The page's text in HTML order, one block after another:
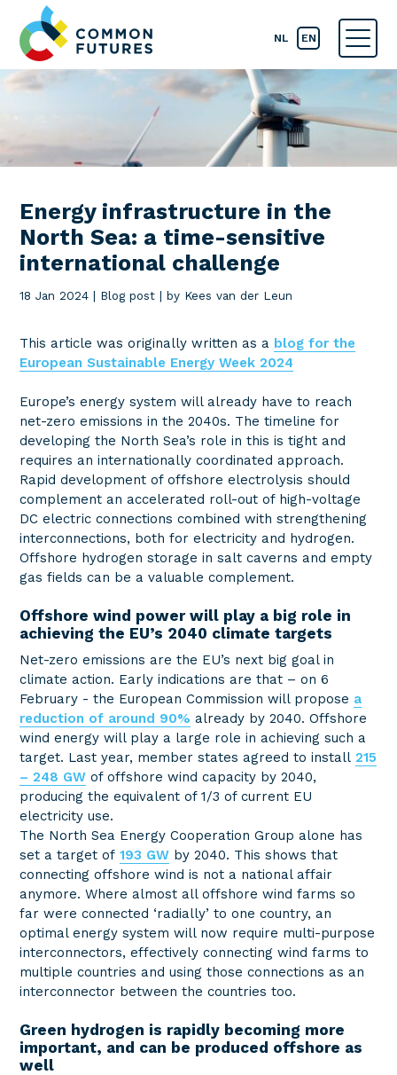
NL EN
Energy infrastructure in the
North Sea: a time-sensitive
international challenge
18 Jan 2024 | Blog post |by Kees van der Leun
This article was originally written as a blog for the
European Sustainable Energy Week 2024
Europe’s energy system will already have to reach
net-zero emissions in the 2040s. The timeline for
developing the North Sea’s role in this is tight and
requires an internationally coordinated approach.
Rapid development of offshore electrolysis should
complement an accelerated roll-out of high-voltage
DC electric connections combined with strengthening
interconnections, both for electricity and hydrogen.
Offshore hydrogen storage in salt caverns and empty
gas fields can be a valuable complement.
Offshore wind power will play a big role in
achieving the EU’s 2040 climate targets
Net-zero emissions are the EU’s next big goal in
climate action. Early indications are that – on 6
February - the European Commission will propose a
reduction of around 90% already by 2040. Offshore
wind energy will play a large role in achieving such a
target. Last year, member states agreed to install215
– 248 GW of offshore wind capacity by 2040,
producing the equivalent of 1/3 of current EU
electricity use.
The North Sea Energy Cooperation Group alone has
set a target of193 GW by 2040. This shows that
connecting offshore wind is not a national affair
anymore. Where almost all offshore wind farms so
far were connected ‘radially’ to one country, an
optimal energy system will now require multi-purpose
interconnectors, effectively connecting wind farms to
multiple countries and using those connections as an
interconnector between the countries too.
Green hydrogen is rapidly becoming more
important, and can be produced offshore as
well